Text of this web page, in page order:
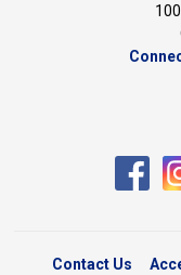
Contact Us